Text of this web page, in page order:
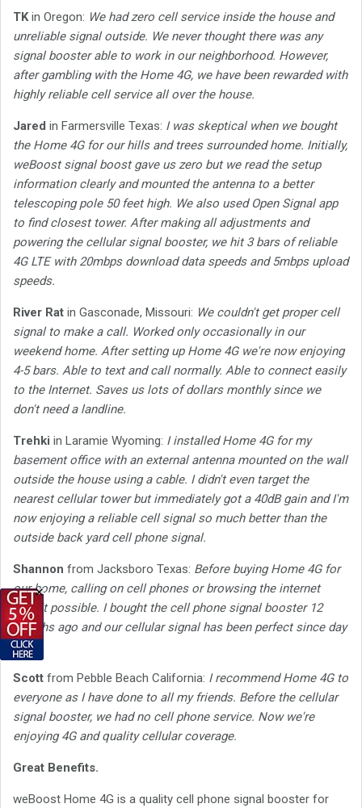
×
TKin Oregon: We had zero cell service inside the house and
unreliable signal outside. We never thought there was any
signal booster able to work in our neighborhood. However,
after gambling with the Home 4G, we have been rewarded with
highly reliable cell service all over the house.
Jared in Farmersville Texas: I was skeptical when we bought
the Home 4G for our hills and trees surrounded home. Initially,
weBoost signal boost gave us zero but we read the setup
information clearly and mounted the antenna to a better
telescoping pole 50 feet high. We also used Open Signal app
to find closest tower. After making all adjustments and
powering the cellular signal booster, we hit 3 bars of reliable
4G LTE with 20mbps download data speeds and 5mbps upload
speeds.
River Rat in Gasconade, Missouri: We couldn't get proper cell
signal to make a call. Worked only occasionally in our
weekend home. After setting up Home 4G we're now enjoying
4-5 bars. Able to text and call normally. Able to connect easily
to the Internet. Saves us lots of dollars monthly since we
don't need a landline.
Trehki in Laramie Wyoming: I installed Home 4G for my
basement office with an external antenna mounted on the wall
outside the house using a cable. I didn't even target the
nearest cellular tower but immediately got a 40dB gain and I'm
now enjoying a reliable cell signal so much better than the
outside back yard cell phone signal.
Shannon from Jacksboro Texas: Before buying Home 4G for
our home, calling on cell phones or browsing the internet
wasn't possible. I bought the cell phone signal booster 12
months ago and our cellular signal has been perfect since day
one.
Scott from Pebble Beach California: I recommend Home 4G to
everyone as I have done to all my friends. Before the cellular
signal booster, we had no cell phone service. Now we're
enjoying 4G and quality cellular coverage.
Great Benefits.
weBoost Home 4G is a quality cell phone signal booster for